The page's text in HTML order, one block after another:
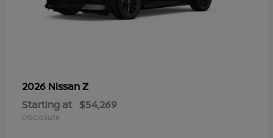
2026 NissanZ
Starting at $54,269
Disclosure